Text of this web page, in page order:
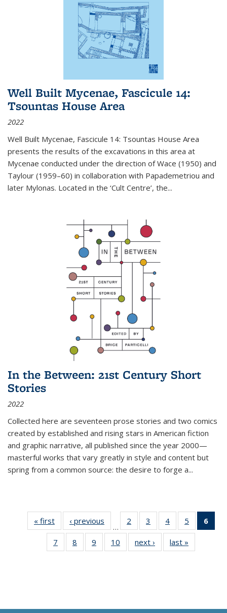
Well Built Mycenae, Fascicule 14:
Tsountas House Area
2022
Well Built Mycenae, Fascicule 14: Tsountas House Area
presents the results of the excavations in this area at
Mycenae conducted under the direction of Wace (1950) and
Taylour (1959–60) in collaboration with Papademetriou and
later Mylonas. Located in the ‘Cult Centre’, the...
In the Between: 21st Century Short
Stories
2022
Collected here are seventeen prose stories and two comics
created by established and rising stars in American fiction
and graphic narrative, all published since the year 2000—
masterful works that vary greatly in style and content but
spring from a common source: the desire to forge a...
« first
Thumbnail
list:
Publications
‹ previous
Thumbnail
list:
Publications
…
2
of 11
Thumbnail
list:
Publications
3
of 11
Thumbnail
list:
Publications
4
of 11
Thumbnail
list:
Publications
5
of 11
Thumbnail
6
7
of 11
Thumbnail
8
of 11
Thumbnail
9
of 11
Thumbnail
10
of 11
Thumbnail
next ›
Thumbnail
list:
last »